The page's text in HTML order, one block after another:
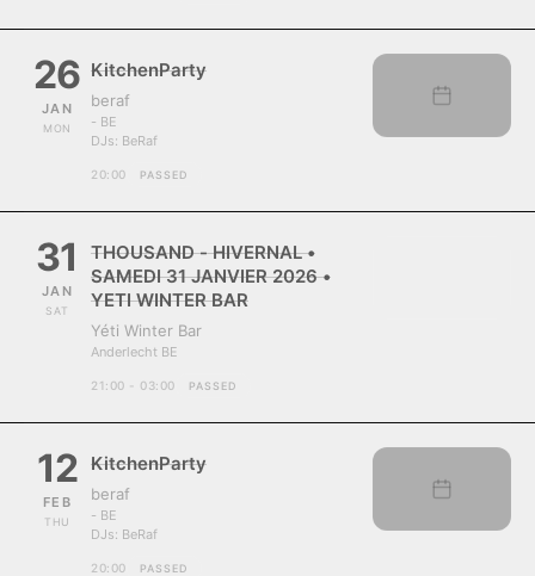
26
JAN
MON
KitchenParty
beraf
- BE
DJs: BeRaf
20:00 PASSED
31
JAN
SAT
THOUSAND - HIVERNAL •
SAMEDI 31 JANVIER 2026 •
YETI WINTER BAR
Yéti Winter Bar
Anderlecht BE
21:00 - 03:00 PASSED
12
FEB
THU
KitchenParty
beraf
- BE
DJs: BeRaf
20:00 PASSED